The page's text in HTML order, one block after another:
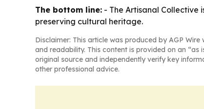
The bottom line: - The Artisanal Collective
preserving cultural heritage.
Disclaimer: This article was produced by AGP
and readability. This content is provided on an
original source and independently verify key
other professional advice.